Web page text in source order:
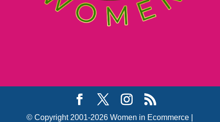
© Copyright 2001-2026 Women in Ecommerce |